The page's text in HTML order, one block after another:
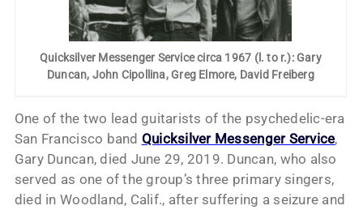
Quicksilver Messenger Service circa 1967 (l. to r.): Gary
Duncan, John Cipollina, Greg Elmore, David Freiberg
One of the two lead guitarists of the psychedelic-era
San Francisco band Quicksilver Messenger Service,
Gary Duncan, died June 29, 2019. Duncan, who also
served as one of the group’s three primary singers,
died in Woodland, Calif., after suffering a seizure and